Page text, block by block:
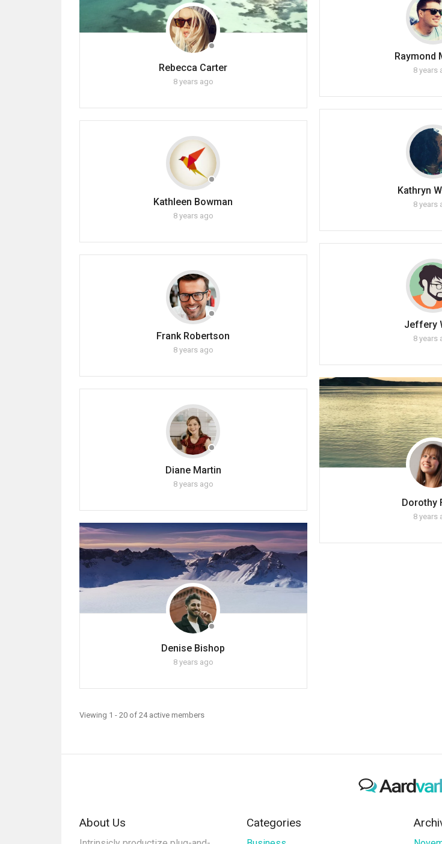
Rebecca Carter
8 years ago
Raymond
8 years
Kathryn
8 years
Kathleen Bowman
8 years ago
Jeffery
8 years
Frank Robertson
8 years ago
Dorothy
8 years
Diane Martin
8 years ago
Denise Bishop
8 years ago
Viewing 1 - 20 of 24 active members
About Us Categories